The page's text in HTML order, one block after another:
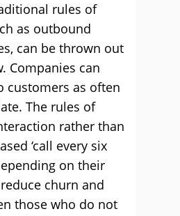
rules of
as outbound
can be thrown out
Companies can
customers as often
The rules of
rather than
‘call every six
on their
churn and
those who do not